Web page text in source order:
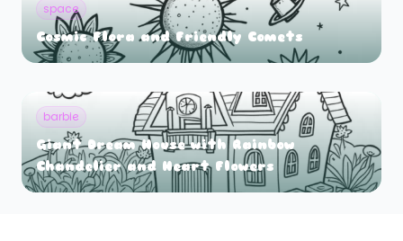
space
Cosmic Flora and Friendly Comets
barbie
Giant Dream House with Rainbow
Chandelier and Heart Flowers